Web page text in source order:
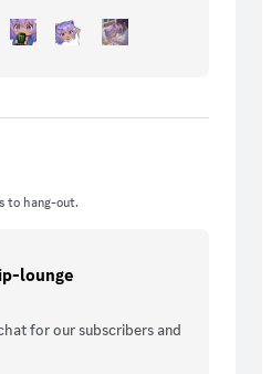
to hang-out.
lounge
for our subscribers and